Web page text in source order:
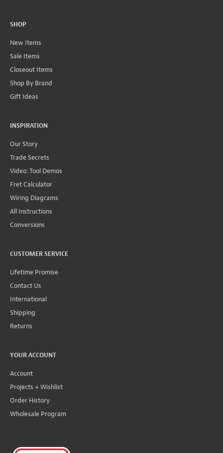
SHOP
New Items
Sale Items
Closeout Items
Shop By Brand
Gift Ideas
INSPIRATION
Our Story
Trade Secrets
Video: Tool Demos
Fret Calculator
Wiring Diagrams
All Instructions
Conversions
CUSTOMER SERVICE
Lifetime Promise
Contact Us
International
Shipping
Returns
YOUR ACCOUNT
Account
Projects + Wishlist
Order History
Wholesale Program